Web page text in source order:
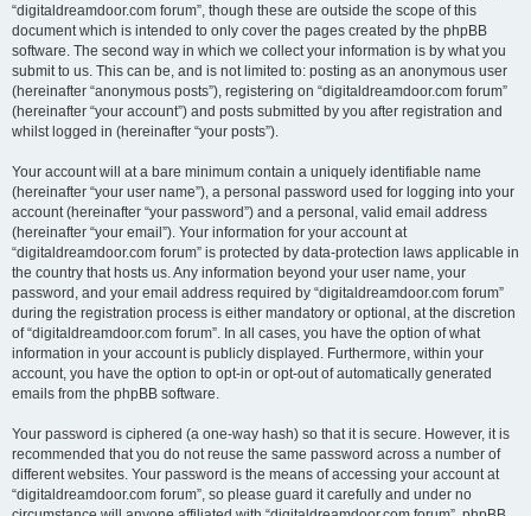
“digitaldreamdoor.com forum”, though these are outside the scope of this
document which is intended to only cover the pages created by the phpBB
software. The second way in which we collect your information is by what you
submit to us. This can be, and is not limited to: posting as an anonymous user
(hereinafter “anonymous posts”), registering on “digitaldreamdoor.com forum”
(hereinafter “your account”) and posts submitted by you after registration and
whilst logged in (hereinafter “your posts”).
Your account will at a bare minimum contain a uniquely identifiable name
(hereinafter “your user name”), a personal password used for logging into your
account (hereinafter “your password”) and a personal, valid email address
(hereinafter “your email”). Your information for your account at
“digitaldreamdoor.com forum” is protected by data-protection laws applicable in
the country that hosts us. Any information beyond your user name, your
password, and your email address required by “digitaldreamdoor.com forum”
during the registration process is either mandatory or optional, at the discretion
of “digitaldreamdoor.com forum”. In all cases, you have the option of what
information in your account is publicly displayed. Furthermore, within your
account, you have the option to opt-in or opt-out of automatically generated
emails from the phpBB software.
Your password is ciphered (a one-way hash) so that it is secure. However, it is
recommended that you do not reuse the same password across a number of
different websites. Your password is the means of accessing your account at
“digitaldreamdoor.com forum”, so please guard it carefully and under no